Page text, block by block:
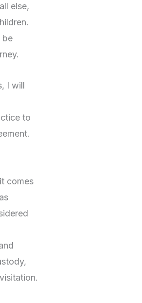
else,
be
I will
to
comes